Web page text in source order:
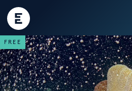
Encounter
Edu
Live Lessons
Resources
FREE